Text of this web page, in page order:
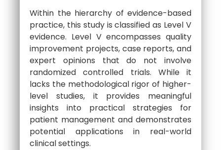
Within the hierarchy of evidence-based
practice, this study is classified as Level V
evidence. Level V encompasses quality
improvement projects, case reports, and
expert opinions that do not involve
randomized controlled trials. While it
lacks the methodological rigor of higher-
level studies, it provides meaningful
insights into practical strategies for
patient management and demonstrates
potential applications in real-world
clinical settings.